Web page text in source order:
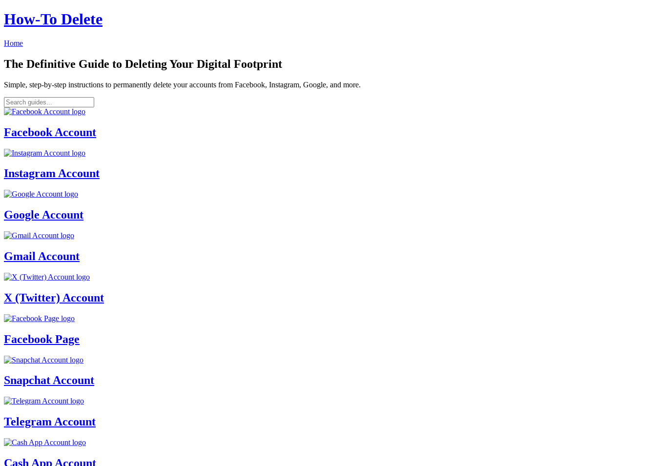
How‑To Delete
Home
The Definitive Guide to Deleting Your Digital Footprint
Simple, step-by-step instructions to permanently delete your accounts from Facebook, Instagram, Google, and more.
Facebook Account
Instagram Account
Google Account
Gmail Account
X (Twitter) Account
Facebook Page
Snapchat Account
Telegram Account
Cash App Account